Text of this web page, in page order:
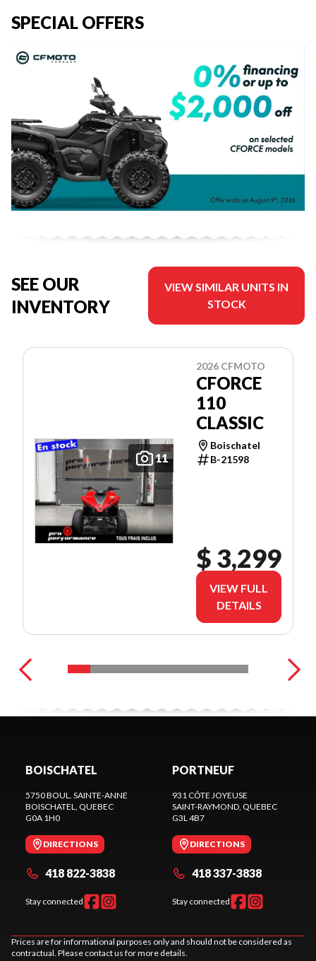
SPECIAL OFFERS
SEE OUR
INVENTORY
VIEW SIMILAR UNITS IN
STOCK
11
2026 CFMOTO
CFORCE
110
CLASSIC
Boischatel
B-21598
$ 3,299
VIEW FULL
DETAILS
BOISCHATEL
5750 BOUL. SAINTE-ANNE
BOISCHATEL, QUEBEC
G0A 1H0
DIRECTIONS
418 822-3838
Stay connected
PORTNEUF
931 CÔTE JOYEUSE
SAINT-RAYMOND, QUEBEC
G3L 4B7
DIRECTIONS
418 337-3838
Stay connected
Prices are for informational purposes only and should not be considered as
contractual. Please contact us for more details.